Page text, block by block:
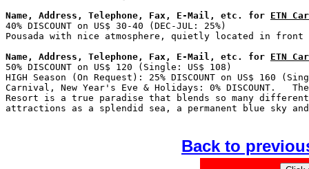
Name, Address, Telephone, Fax, E-Mail, etc. for ETN
40% DISCOUNT on US$ 30-40 (DEC-JUL: 25%)
Name, Address, Telephone, Fax, E-Mail, etc. for ETN
50% DISCOUNT on US$ 120 (Single: US$ 108)
HIGH Season (On Request): 25% DISCOUNT on US$ 160
Carnival, New Year's Eve & Holidays: 0% DISCOUNT.
Resort is a true paradise that blends so many
Back to